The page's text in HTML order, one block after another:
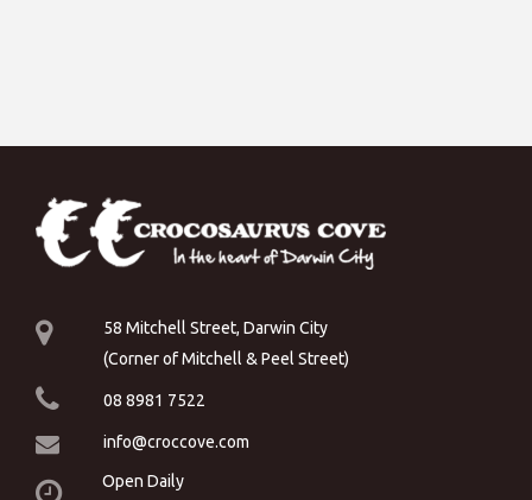
58 Mitchell Street, Darwin City
(Corner of Mitchell & Peel Street)
08 8981 7522
info@croccove.com
Open Daily